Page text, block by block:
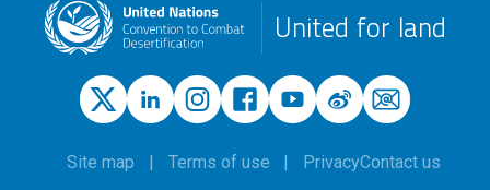
United for land
Site map Terms of use PrivacyContact us